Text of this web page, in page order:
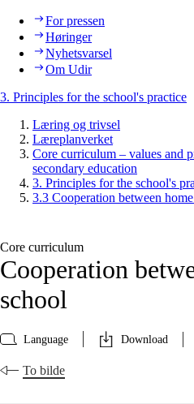
For pressen
Høringer
Nyhetsvarsel
Om Udir
3. Principles for the school's practice
Læring og trivsel
Læreplanverket
Core curriculum – values and
secondary education
3. Principles for the school's
3.3 Cooperation between
Core curriculum
Cooperation
school
Language Download
To bilde